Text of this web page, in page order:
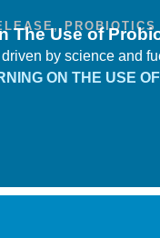
,PROBIOTICS
The Use of
by science and
ON THE USE